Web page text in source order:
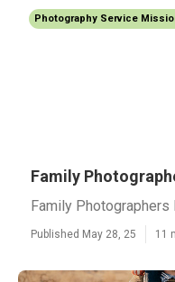
Photography Service
Family
Family
Published May 28, 25 11